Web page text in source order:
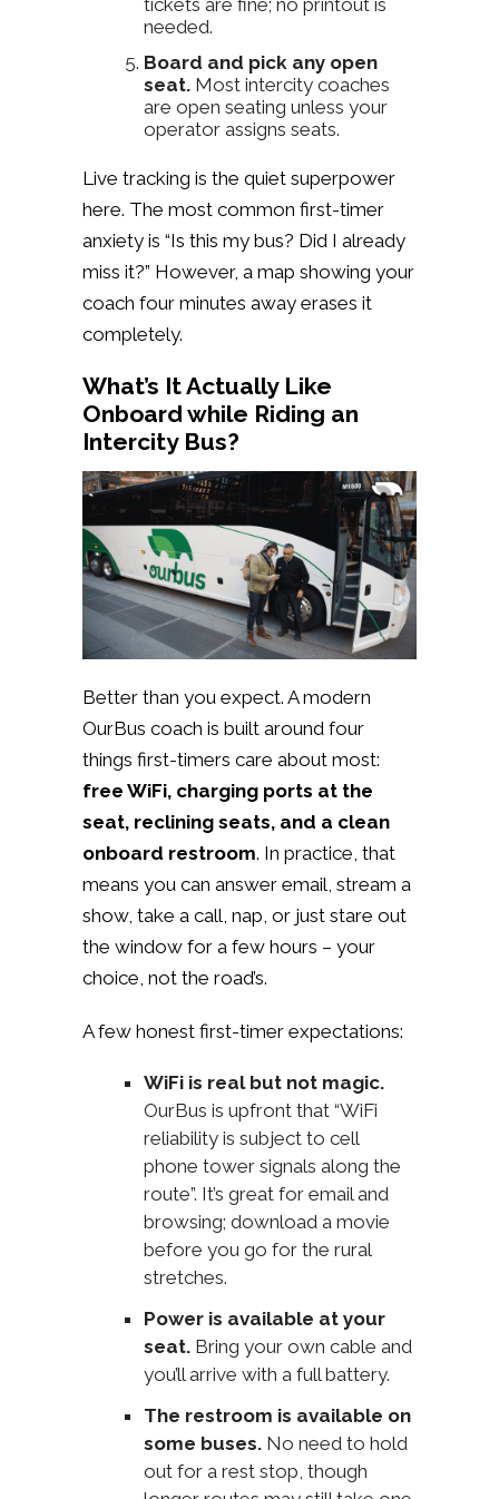
tickets are fine; no printout is
needed.
Board and pick any open
seat. Most intercity coaches
are open seating unless your
operator assigns seats.
Live tracking is the quiet superpower
here. The most common first-timer
anxiety is “Is this my bus? Did I already
miss it?” However, a map showing your
coach four minutes away erases it
completely.
What’s It Actually Like
Onboard while Riding an
Intercity Bus?
Better than you expect. A modern
OurBus coach is built around four
things first-timers care about most:
free WiFi, charging ports at the
seat, reclining seats, and a clean
onboard restroom. In practice, that
means you can answer email, stream a
show, take a call, nap, or just stare out
the window for a few hours – your
choice, not the road’s.
A few honest first-timer expectations:
WiFi is real but not magic.
OurBus is upfront that “WiFi
reliability is subject to cell
phone tower signals along the
route”. It’s great for email and
browsing; download a movie
before you go for the rural
stretches.
Power is available at your
seat. Bring your own cable and
you’ll arrive with a full battery.
The restroom is available on
some buses. No need to hold
out for a rest stop, though